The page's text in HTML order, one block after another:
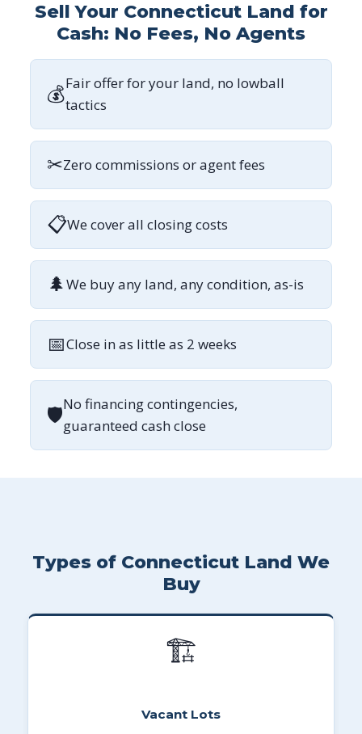
Sell Your Connecticut Land for
Cash: No Fees, No Agents
💰Fair offer for your land, no lowball
tactics
✂Zero commissions or agent fees
📋We cover all closing costs
🌲We buy any land, any condition, as-is
📅Close in as little as 2 weeks
🛡No financing contingencies,
guaranteed cash close
Types of Connecticut Land We
Buy
🏗
Vacant Lots